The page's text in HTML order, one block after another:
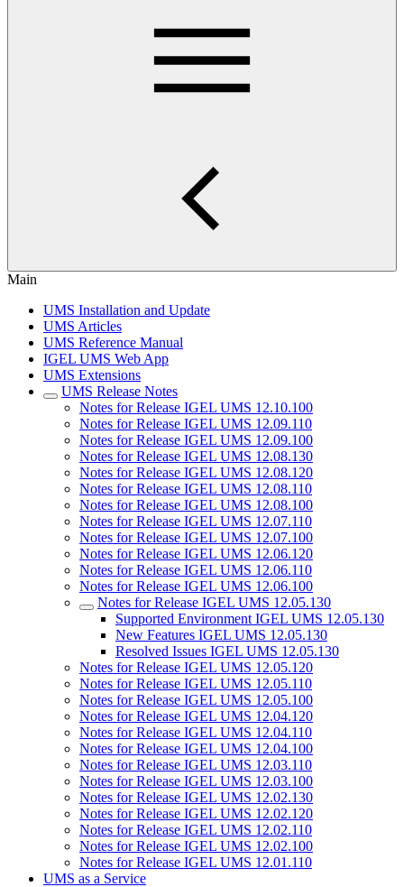
Main
UMS Installation and Update
UMS Articles
UMS Reference Manual
IGEL UMS Web App
UMS Extensions
UMS Release Notes
Notes for Release IGEL UMS 12.10.100
Notes for Release IGEL UMS 12.09.110
Notes for Release IGEL UMS 12.09.100
Notes for Release IGEL UMS 12.08.130
Notes for Release IGEL UMS 12.08.120
Notes for Release IGEL UMS 12.08.110
Notes for Release IGEL UMS 12.08.100
Notes for Release IGEL UMS 12.07.110
Notes for Release IGEL UMS 12.07.100
Notes for Release IGEL UMS 12.06.120
Notes for Release IGEL UMS 12.06.110
Notes for Release IGEL UMS 12.06.100
Notes for Release IGEL UMS 12.05.130
Supported Environment IGEL UMS 12.05.130
New Features IGEL UMS 12.05.130
Resolved Issues IGEL UMS 12.05.130
Notes for Release IGEL UMS 12.05.120
Notes for Release IGEL UMS 12.05.110
Notes for Release IGEL UMS 12.05.100
Notes for Release IGEL UMS 12.04.120
Notes for Release IGEL UMS 12.04.110
Notes for Release IGEL UMS 12.04.100
Notes for Release IGEL UMS 12.03.110
Notes for Release IGEL UMS 12.03.100
Notes for Release IGEL UMS 12.02.130
Notes for Release IGEL UMS 12.02.120
Notes for Release IGEL UMS 12.02.110
Notes for Release IGEL UMS 12.02.100
Notes for Release IGEL UMS 12.01.110
UMS as a Service